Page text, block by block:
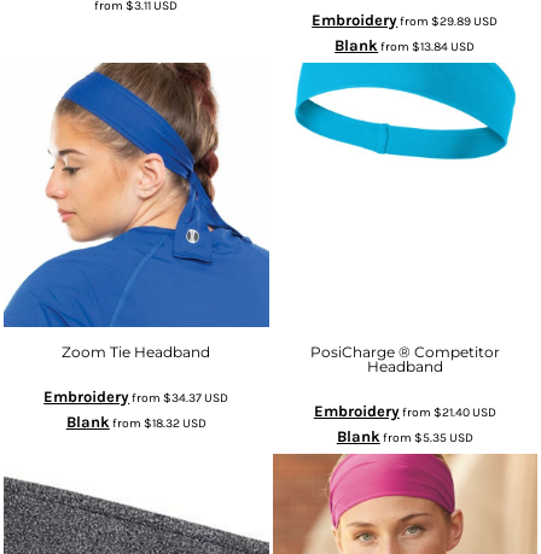
from$3.11USD
Embroideryfrom$29.89USD
Blank from$13.84USD
Zoom Tie Headband
Embroideryfrom$34.37USD
Blankfrom $18.32USD
PosiCharge ® Competitor
Headband
Embroideryfrom $21.40USD
Blankfrom $5.35USD